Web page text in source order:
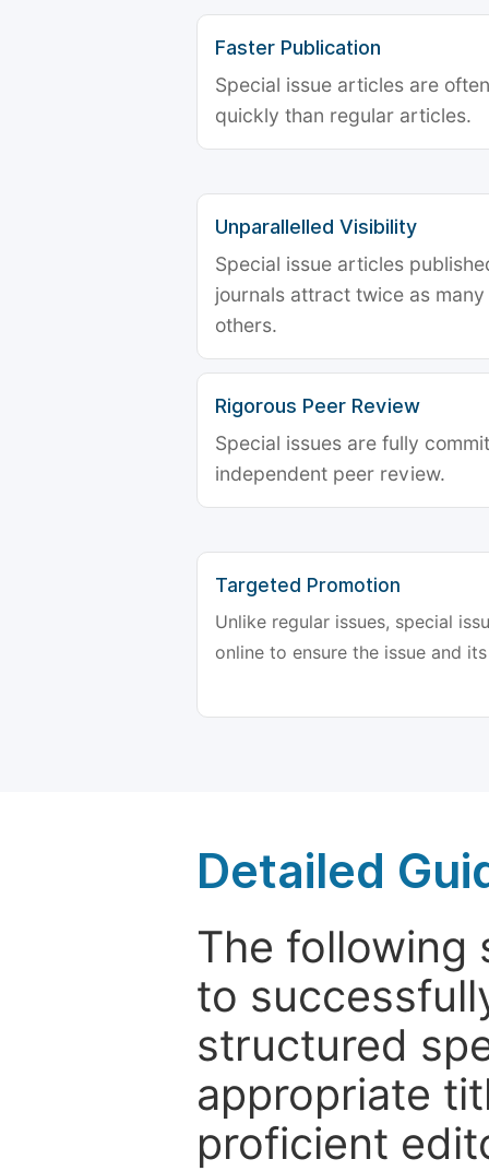
Faster Publication
Special issue articles are
quickly than regular articles.
Unparallelled Visibility
Special issue articles
journals attract twice as
others.
Rigorous Peer Review
Special issues are fully
independent peer review.
Targeted Promotion
Unlike regular issues, special
online to ensure the issue and
Detailed
The following
to
structured
appropriate
proficient